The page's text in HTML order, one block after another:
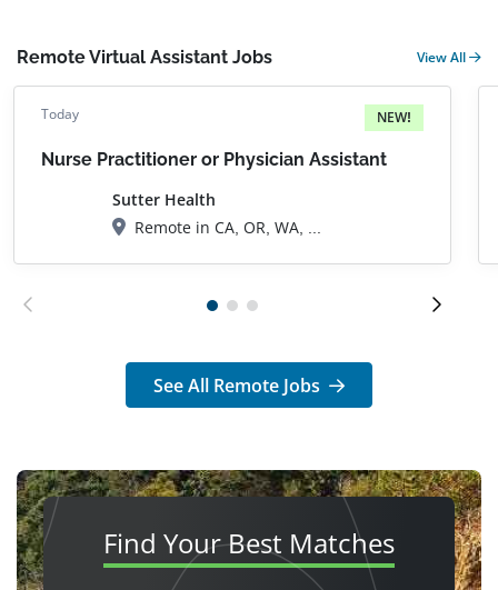
Remote Virtual Assistant Jobs View All
Today NEW!
Nurse Practitioner or Physician Assistant
Sutter Health
Remote in CA, OR, WA, AZ, FL
See All Remote Jobs
Find YourBest Matches